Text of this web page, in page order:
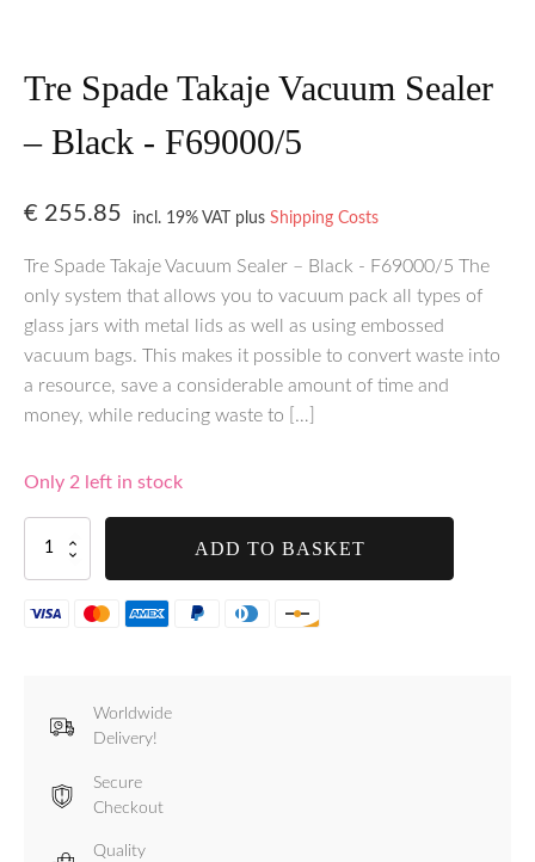
Tre Spade Takaje Vacuum Sealer
– Black - F69000/5
€ 255.85 incl. 19% VAT plusShipping Costs
Tre Spade Takaje Vacuum Sealer – Black - F69000/5 The
only system that allows you to vacuum pack all types of
glass jars with metal lids as well as using embossed
vacuum bags. This makes it possible to convert waste into
a resource, save a considerable amount of time and
money, while reducing waste to […]
Only 2 left in stock
Takaje
Vacuum
F69000/5
ADD TO BASKET
Worldwide
Delivery!
Secure
Checkout
Quality